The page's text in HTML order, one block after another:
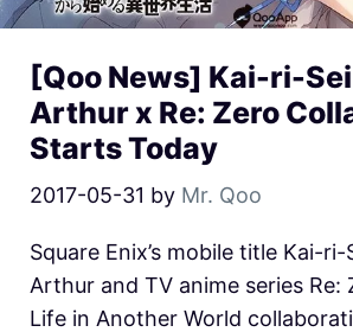
[Qoo News] Kai-ri-
Arthur x Re: Zero
Starts Today
2017-05-31 by Mr. Qoo
Square Enix’s mobile title Kai-ri-
Arthur and TV anime series Re:
Life in Another World